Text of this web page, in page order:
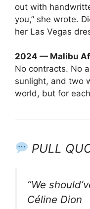
out with
you,” she wrote.
her Las Vegas
2024 — Malibu
No contracts. No
sunlight, and two
world, but for
PULL
“We
Céline Dion